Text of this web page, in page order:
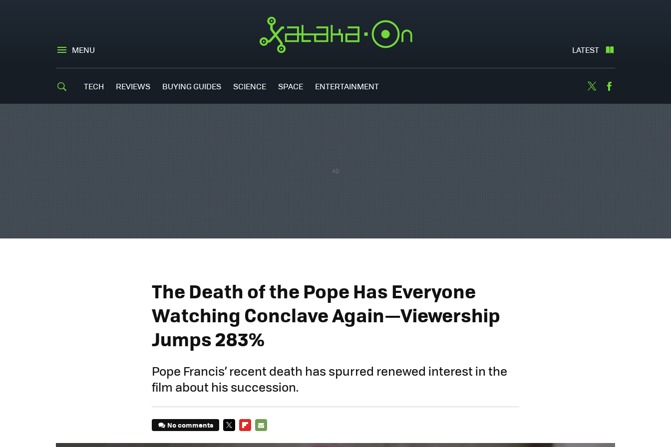
MENU LATEST
TECH REVIEWS BUYING GUIDES SCIENCE SPACE ENTERTAINMENT Twitter
The Death of the Pope Has Everyone
Watching Conclave Again—Viewership
Jumps 283%
Pope Francis’ recent death has spurred renewed interest in the
film about his succession.
No comments